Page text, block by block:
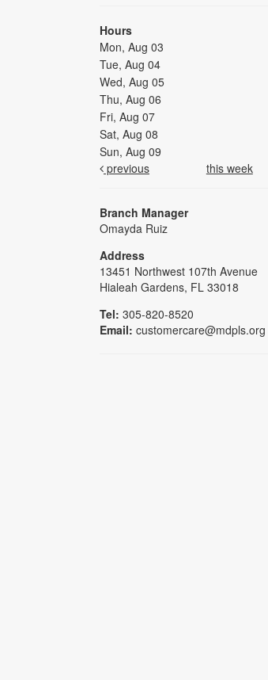
Hours
Mon, Aug 03
Tue, Aug 04
Wed, Aug 05
Thu, Aug 06
Fri, Aug 07
Sat, Aug 08
Sun, Aug 09
previous
this week
Branch Manager
Omayda Ruiz
Address
13451 Northwest 107th Avenue
Hialeah Gardens, FL 33018
Tel: 305-820-8520
Email: customercare@mdpls.org